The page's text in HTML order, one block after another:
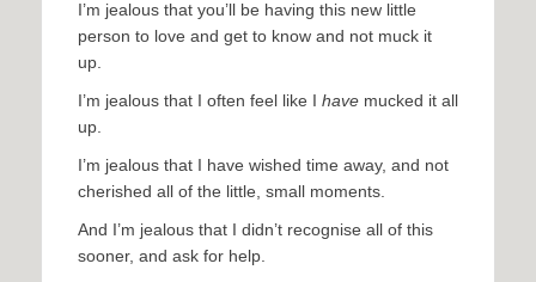
I’m jealous that you’ll be having this new little
person to love and get to know and not muck it
up.
I’m jealous that I often feel like I have mucked it all
up.
I’m jealous that I have wished time away, and not
cherished all of the little, small moments.
And I’m jealous that I didn’t recognise all of this
sooner, and ask for help.